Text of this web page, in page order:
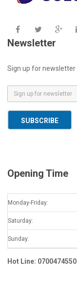
Newsletter
Sign up for newsletter
m
a
SUBSCRIBE
Opening Time
Monday-Friday:
Saturday:
Sunday:
Hot Line: 0700474550